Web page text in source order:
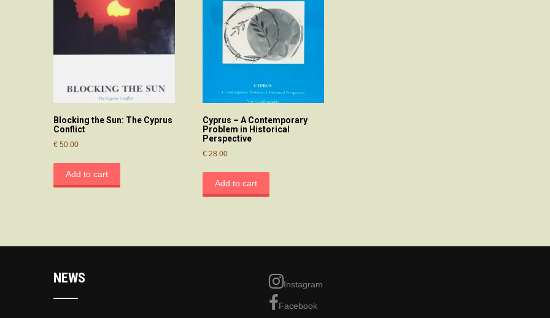
Blocking the Sun: The Cyprus
Conflict
€ 50.00
Add to cart
Cyprus – A Contemporary
Problem in Historical
Perspective
€28.00
Add to cart
NEWS Instagram
Facebook